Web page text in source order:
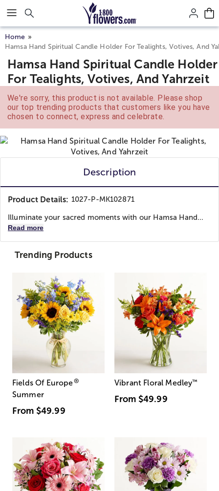
Click here to skip to main page content.
Home
Hamsa Hand Spiritual Candle Holder For Tealights, Votives, And
Hamsa Hand Spiritual Candle Holder
For Tealights, Votives, And Yahrzeit
We're sorry, this product is not available. Please shop
our top trending products that customers like you have
chosen to connect, express and celebrate.
Description
Product Details: 1027-P-MK102871
Illuminate your sacred moments with our Hamsa Hand...
Read more
Trending Products
Fields Of Europe®
Summer
From $49.99
Vibrant Floral Medley™
From $49.99